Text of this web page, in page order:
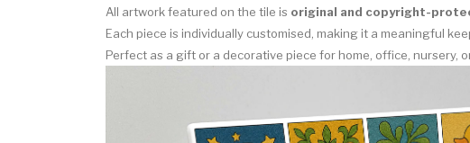
All artwork featured on the tile is original and copyright-
Each piece is individually customised, making it a meaningful
Perfect as a gift or a decorative piece for home, office, nursery,